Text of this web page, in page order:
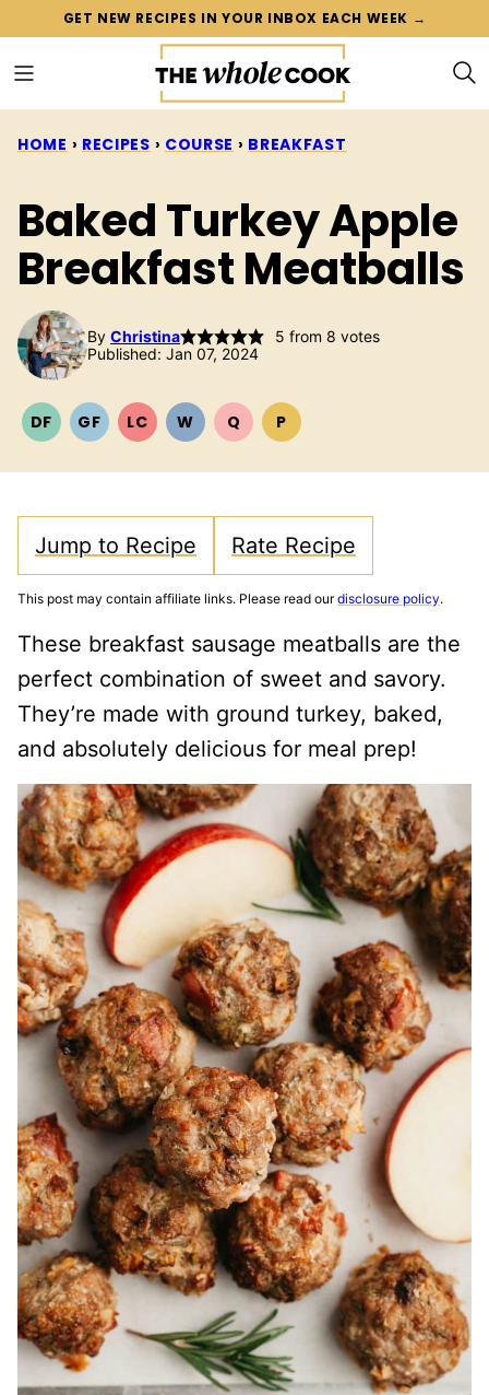
content
GET NEW RECIPES IN YOUR INBOX EACH WEEK →
HOME › RECIPES › COURSE › BREAKFAST
Baked Turkey Apple
Breakfast Meatballs
By Christina 5 from 8 votes
Published: Jan 07, 2024
DFDAIRYGFGLUTEN
LCLOWWWHOLE30
QQUICKPPALEO
Jump to Recipe Rate Recipe
This post may contain affiliate links. Please read ourdisclosure policy.
These breakfast sausage meatballs are the
perfect combination of sweet and savory.
They’re made with ground turkey, baked,
and absolutely delicious for meal prep!